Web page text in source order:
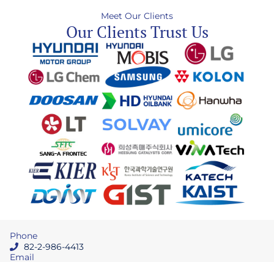
Meet Our Clients
Our Clients Trust Us
Phone
82-2-986-4413
Email